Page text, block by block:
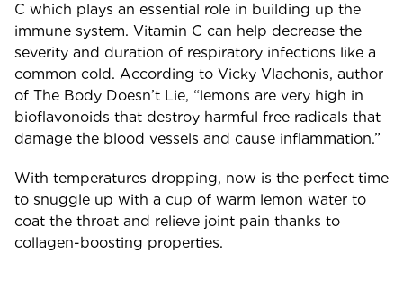
C which plays an essential role in building up the
immune system. Vitamin C can help decrease the
severity and duration of respiratory infections like a
common cold. According to Vicky Vlachonis, author
of The Body Doesn’t Lie, “lemons are very high in
bioflavonoids that destroy harmful free radicals that
damage the blood vessels and cause inflammation.”
With temperatures dropping, now is the perfect time
to snuggle up with a cup of warm lemon water to
coat the throat and relieve joint pain thanks to
collagen-boosting properties.